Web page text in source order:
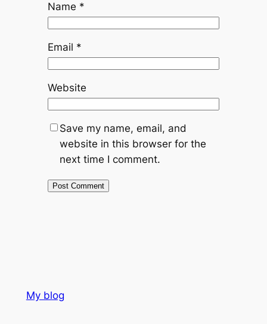
Name *
Email *
Website
Save my name, email, and
website in this browser for the
next time I comment.
My blog